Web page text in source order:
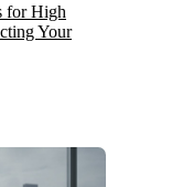
for High
Your